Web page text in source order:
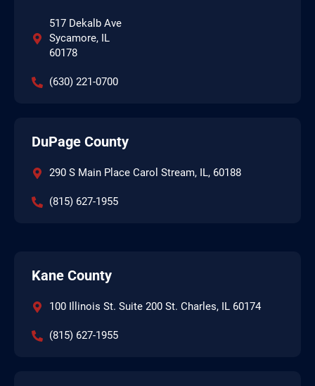
517 Dekalb Ave
Sycamore, IL
60178
(630) 221-0700
DuPage County
290 S Main Place Carol Stream, IL, 60188
(815) 627-1955
Kane County
100 Illinois St. Suite 200 St. Charles, IL 60174
(815) 627-1955